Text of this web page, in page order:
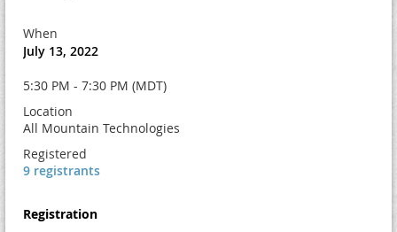
When
July 13, 2022
5:30 PM - 7:30 PM (MDT)
Location
All Mountain Technologies
Registered
9 registrants
Registration